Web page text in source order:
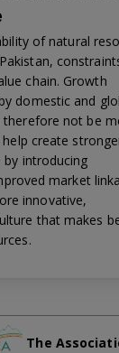
of natural
chain. Growth
domestic and
not be
create
by introducing
market
innovative,
that makes
The